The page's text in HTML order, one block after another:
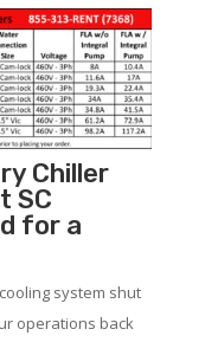
Chiller
SC
for a
system shut
operations back